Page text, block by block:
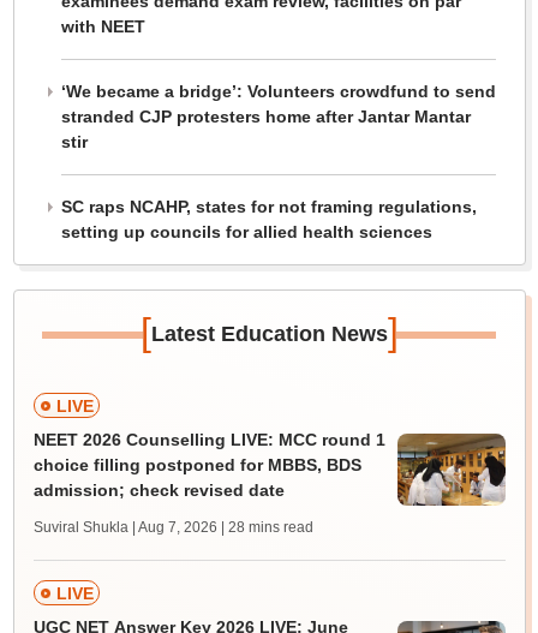
with NEET
‘We became a bridge’: Volunteers crowdfund to send
stranded CJP protesters home after Jantar Mantar
stir
SC raps NCAHP, states for not framing regulations,
setting up councils for allied health sciences
[Latest Education News]
LIVE
NEET 2026 Counselling LIVE: MCC round 1
choice filling postponed for MBBS, BDS
admission; check revised date
Suviral Shukla | Aug 7, 2026 | 28 mins read
LIVE
UGC NET Answer Key 2026 LIVE: June